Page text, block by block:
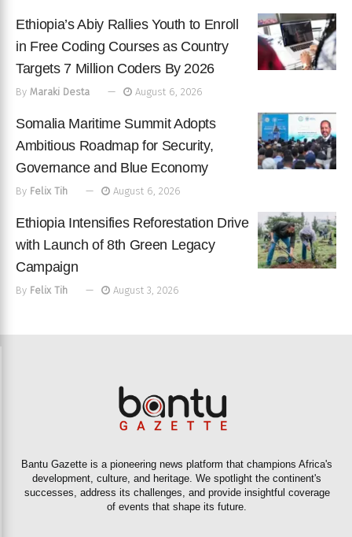
Ethiopia’s Abiy Rallies Youth to Enroll
in Free Coding Courses as Country
Targets 7 Million Coders By 2026
By Maraki Desta August 6, 2026
Somalia Maritime Summit Adopts
Ambitious Roadmap for Security,
Governance and Blue Economy
By Felix Tih August 6, 2026
Ethiopia Intensifies Reforestation Drive
with Launch of 8th Green Legacy
Campaign
By Felix Tih August 3, 2026
Bantu Gazette is a pioneering news platform that champions Africa's
development, culture, and heritage. We spotlight the continent's
successes, address its challenges, and provide insightful coverage
of events that shape its future.